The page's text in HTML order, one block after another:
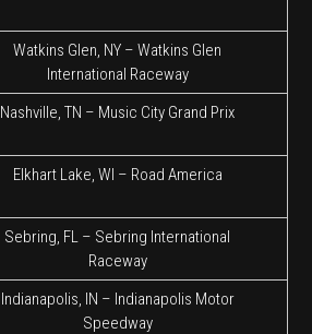
Watkins Glen, NY – Watkins Glen
International Raceway
Nashville, TN – Music City Grand Prix
Elkhart Lake, WI – Road America
Sebring, FL – Sebring International
Raceway
Indianapolis, IN – Indianapolis Motor
Speedway